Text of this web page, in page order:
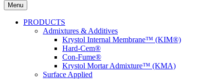
Menu
PRODUCTS
Admixtures & Additives
Krystol Internal Membrane™ (KIM®)
Hard-Cem®
Con-Fume®
Krystol Mortar Admixture™ (KMA)
Surface Applied